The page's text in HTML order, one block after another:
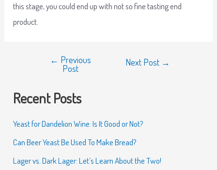
this stage, you could end up with not so fine tasting end
product.
← Previous
Post
Next Post →
Recent Posts
Yeast for Dandelion Wine: Is It Good or Not?
Can Beer Yeast Be Used To Make Bread?
Lager vs. Dark Lager: Let’s Learn About the Two!